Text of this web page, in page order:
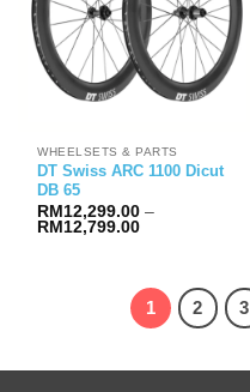
WHEELSETS & PARTS
DT Swiss ARC 1100 Dicut
DB 65
RM12,299.00 –
RM12,799.00Price
RM12,799.00
1 2 3